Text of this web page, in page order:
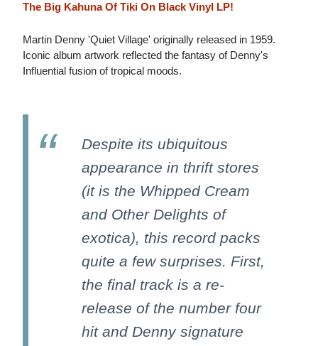
The Big Kahuna Of Tiki On Black Vinyl LP!
Martin Denny 'Quiet Village' originally released in 1959.
Iconic album artwork reflected the fantasy of Denny's
Influential fusion of tropical moods.
Despite its ubiquitous
appearance in thrift stores
(it is the Whipped Cream
and Other Delights of
exotica), this record packs
quite a few surprises. First,
the final track is a re-
release of the number four
hit and Denny signature